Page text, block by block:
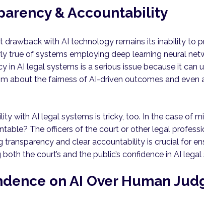
& Accountability
drawback with AI technology remains its inability to
true of systems employing deep learning neural
in AI legal systems is a serious issue because it can
about the fairness of AI-driven outcomes and even
with AI legal systems is tricky, too. In the case of
The officers of the court or other legal
transparency and clear accountability is crucial for
the court’s and the public’s confidence in AI
on AI Over Human